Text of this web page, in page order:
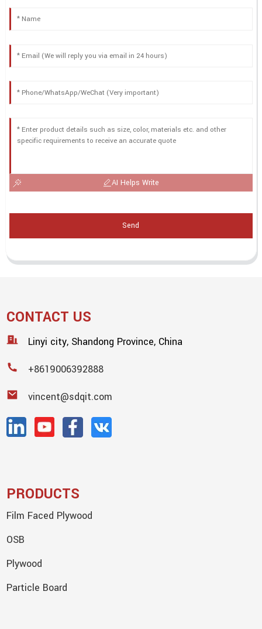
AI Helps Write
Send
CONTACT US
Linyi city, Shandong Province, China
+8619006392888
vincent@sdqit.com
PRODUCTS
Film Faced Plywood
OSB
Plywood
Particle Board